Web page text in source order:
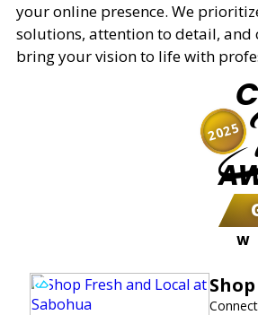
your online presence. We
solutions, attention to detail,
bring your vision to life with
2025